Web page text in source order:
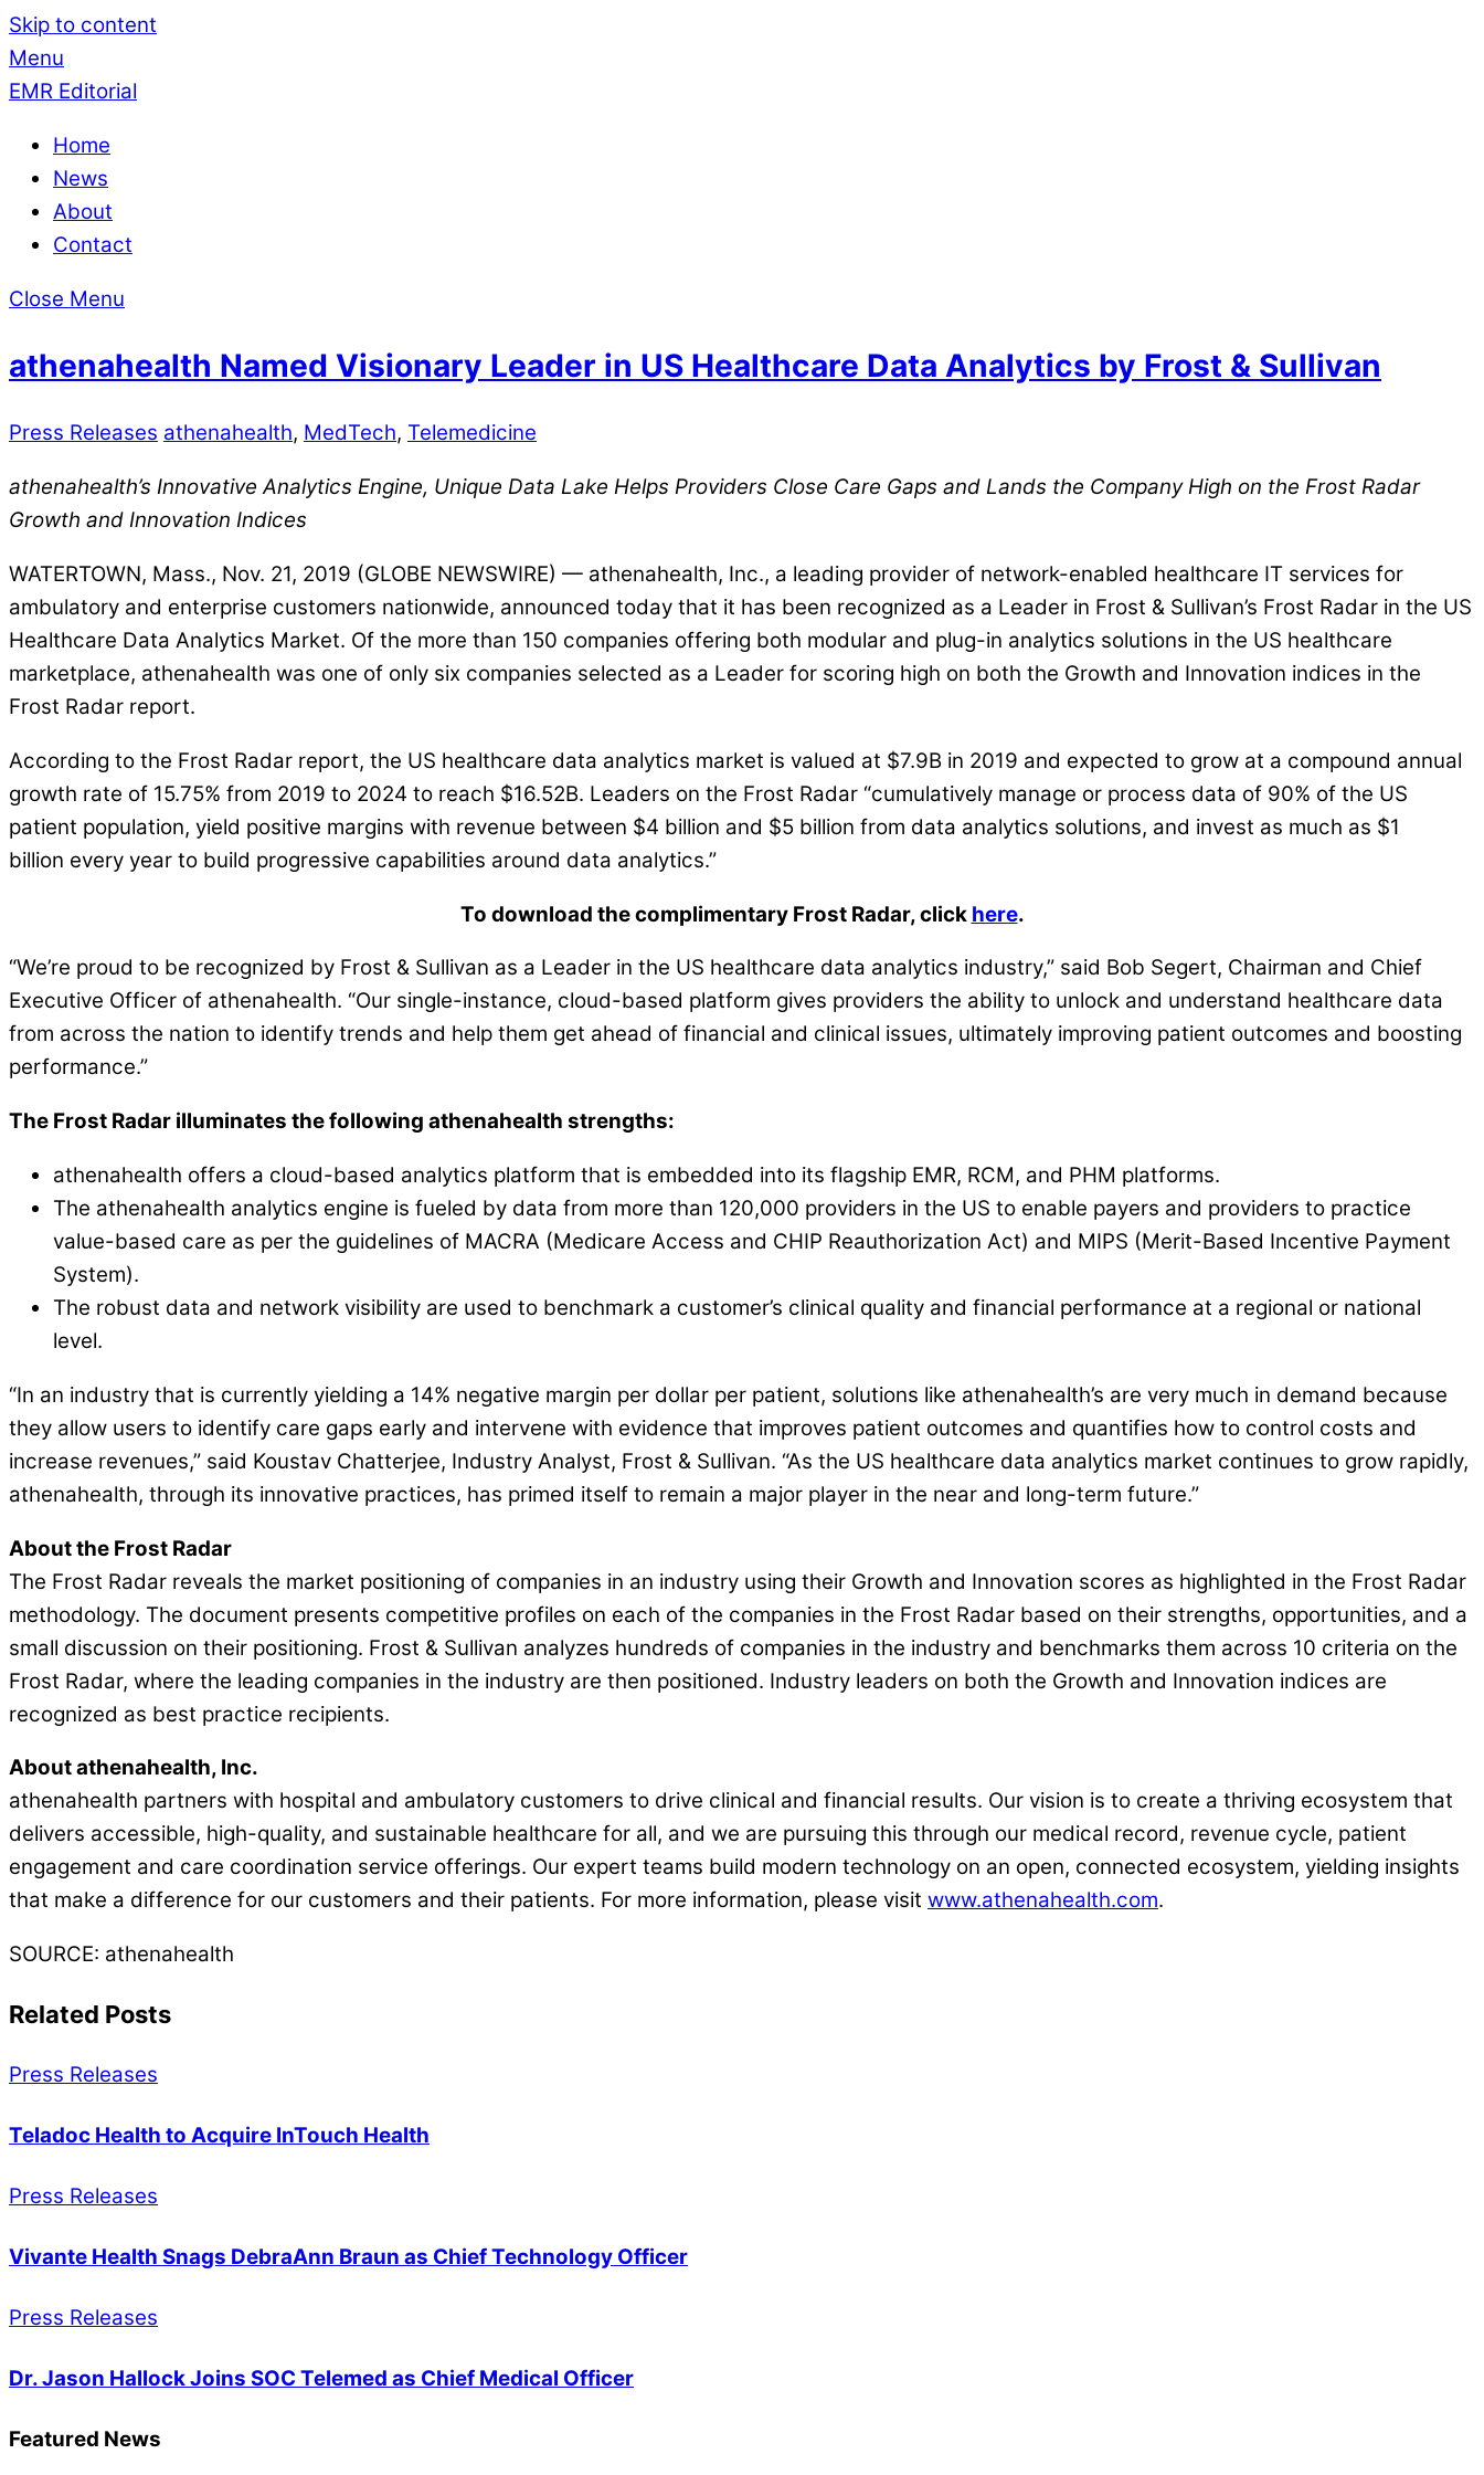
Skip to content
Menu
EMR Editorial
Home
News
About
Contact
Close Menu
athenahealth Named Visionary Leader in US Healthcare Data Analytics by Frost & Sullivan
Press Releases athenahealth, MedTech, Telemedicine
athenahealth’s Innovative Analytics Engine, Unique Data Lake Helps Providers Close Care Gaps and Lands the Company High on the Frost Radar
Growth and Innovation Indices
WATERTOWN, Mass., Nov. 21, 2019 (GLOBE NEWSWIRE) — athenahealth, Inc., a leading provider of network-enabled healthcare IT services for
ambulatory and enterprise customers nationwide, announced today that it has been recognized as a Leader in Frost & Sullivan’s Frost Radar in the US
Healthcare Data Analytics Market. Of the more than 150 companies offering both modular and plug-in analytics solutions in the US healthcare
marketplace, athenahealth was one of only six companies selected as a Leader for scoring high on both the Growth and Innovation indices in the
Frost Radar report.
According to the Frost Radar report, the US healthcare data analytics market is valued at $7.9B in 2019 and expected to grow at a compound annual
growth rate of 15.75% from 2019 to 2024 to reach $16.52B. Leaders on the Frost Radar “cumulatively manage or process data of 90% of the US
patient population, yield positive margins with revenue between $4 billion and $5 billion from data analytics solutions, and invest as much as $1
billion every year to build progressive capabilities around data analytics.”
To download the complimentary Frost Radar, click here.
“We’re proud to be recognized by Frost & Sullivan as a Leader in the US healthcare data analytics industry,” said Bob Segert, Chairman and Chief
Executive Officer of athenahealth. “Our single-instance, cloud-based platform gives providers the ability to unlock and understand healthcare data
from across the nation to identify trends and help them get ahead of financial and clinical issues, ultimately improving patient outcomes and boosting
performance.”
The Frost Radar illuminates the following athenahealth strengths:
athenahealth offers a cloud-based analytics platform that is embedded into its flagship EMR, RCM, and PHM platforms.
The athenahealth analytics engine is fueled by data from more than 120,000 providers in the US to enable payers and providers to practice
value-based care as per the guidelines of MACRA (Medicare Access and CHIP Reauthorization Act) and MIPS (Merit-Based Incentive Payment
System).
The robust data and network visibility are used to benchmark a customer’s clinical quality and financial performance at a regional or national
level.
“In an industry that is currently yielding a 14% negative margin per dollar per patient, solutions like athenahealth’s are very much in demand because
they allow users to identify care gaps early and intervene with evidence that improves patient outcomes and quantifies how to control costs and
increase revenues,” said Koustav Chatterjee, Industry Analyst, Frost & Sullivan. “As the US healthcare data analytics market continues to grow rapidly,
athenahealth, through its innovative practices, has primed itself to remain a major player in the near and long-term future.”
About the Frost Radar
The Frost Radar reveals the market positioning of companies in an industry using their Growth and Innovation scores as highlighted in the Frost Radar
methodology. The document presents competitive profiles on each of the companies in the Frost Radar based on their strengths, opportunities, and a
small discussion on their positioning. Frost & Sullivan analyzes hundreds of companies in the industry and benchmarks them across 10 criteria on the
Frost Radar, where the leading companies in the industry are then positioned. Industry leaders on both the Growth and Innovation indices are
recognized as best practice recipients.
About athenahealth, Inc.
athenahealth partners with hospital and ambulatory customers to drive clinical and financial results. Our vision is to create a thriving ecosystem that
delivers accessible, high-quality, and sustainable healthcare for all, and we are pursuing this through our medical record, revenue cycle, patient
engagement and care coordination service offerings. Our expert teams build modern technology on an open, connected ecosystem, yielding insights
that make a difference for our customers and their patients. For more information, please visit www.athenahealth.com.
SOURCE: athenahealth
Related Posts
Press Releases
Teladoc Health to Acquire InTouch Health
Press Releases
Vivante Health Snags DebraAnn Braun as Chief Technology Officer
Press Releases
Dr. Jason Hallock Joins SOC Telemed as Chief Medical Officer
Featured News